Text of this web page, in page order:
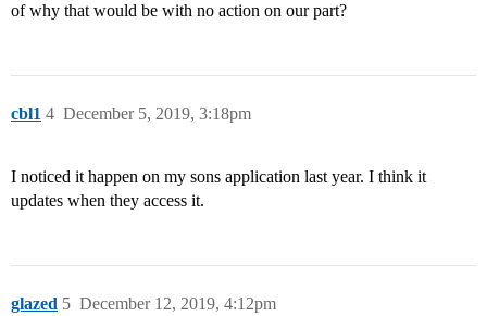
of why that would be with no action on our part?
cbl1 December 5, 2019, 3:18pm
4
I noticed it happen on my sons application last year. I think it
updates when they access it.
glazed December 12, 2019, 4:12pm
5